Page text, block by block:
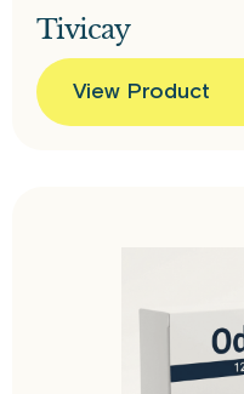
Tivicay
View Product